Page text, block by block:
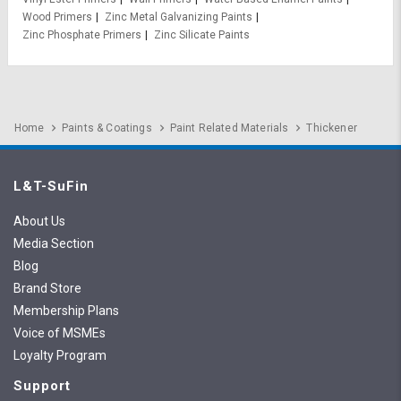
Wood Primers
Zinc Metal Galvanizing Paints
Zinc Phosphate Primers
Zinc Silicate Paints
Home Paints & Coatings Paint Related Materials Thickener
L&T-SuFin
About Us
Media Section
Blog
Brand Store
Membership Plans
Voice of MSMEs
Loyalty Program
Support